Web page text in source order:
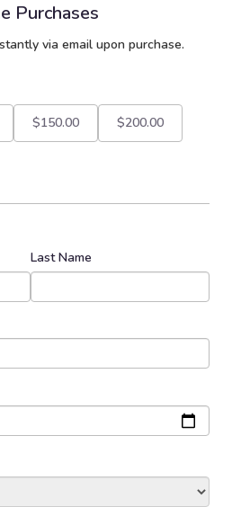
Purchases
via email upon purchase.
$150.00 $200.00
Last Name